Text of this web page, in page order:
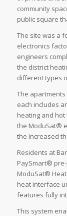
community
public square
The site was a
electronics
engineers
the district
different types
The
each includes
heating and
the ModuSat®
the increased
Residents at
PaySmart®
ModuSat®
heat interface
features fully
This system